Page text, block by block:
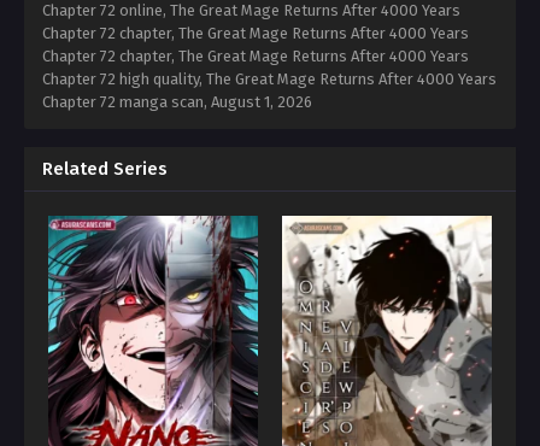
Chapter 72 online, The Great Mage Returns After 4000 Years
Chapter 72 chapter, The Great Mage Returns After 4000 Years
Chapter 72 chapter, The Great Mage Returns After 4000 Years
Chapter 72 high quality, The Great Mage Returns After 4000 Years
Chapter 72 manga scan, August 1, 2026
Related Series